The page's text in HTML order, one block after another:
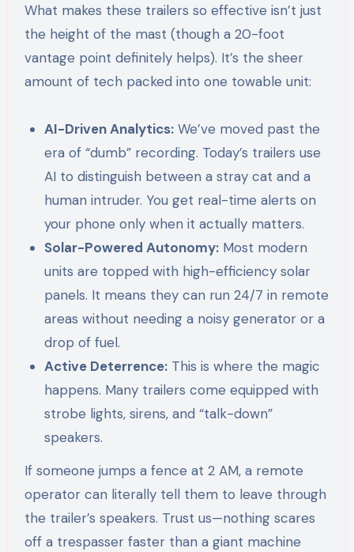
What makes these trailers so effective isn’t just
the height of the mast (though a 20-foot
vantage point definitely helps). It’s the sheer
amount of tech packed into one towable unit:
AI-Driven Analytics: We’ve moved past the
era of “dumb” recording. Today’s trailers use
AI to distinguish between a stray cat and a
human intruder. You get real-time alerts on
your phone only when it actually matters.
Solar-Powered Autonomy: Most modern
units are topped with high-efficiency solar
panels. It means they can run 24/7 in remote
areas without needing a noisy generator or a
drop of fuel.
Active Deterrence: This is where the magic
happens. Many trailers come equipped with
strobe lights, sirens, and “talk-down”
speakers.
If someone jumps a fence at 2 AM, a remote
operator can literally tell them to leave through
the trailer’s speakers. Trust us—nothing scares
off a trespasser faster than a giant machine